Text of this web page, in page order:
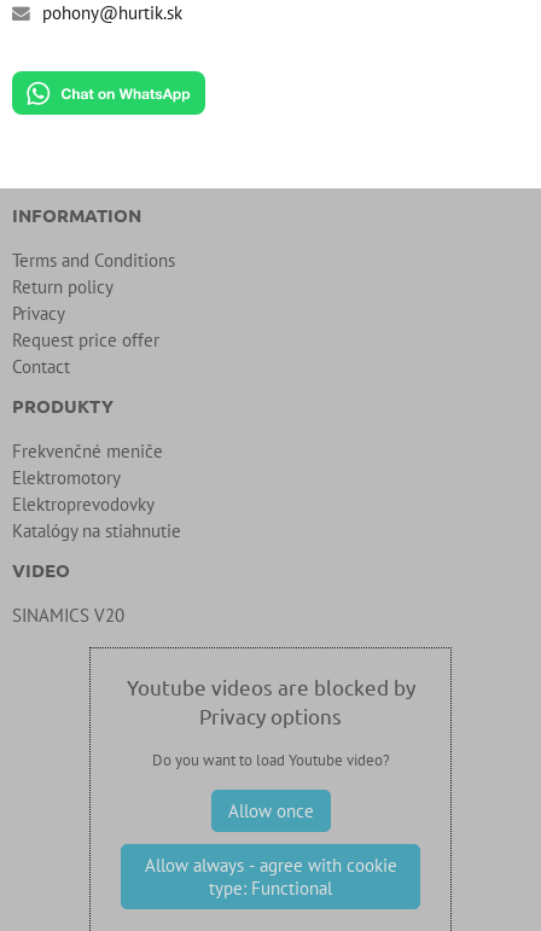
pohony@hurtik.sk
INFORMATION
Terms and Conditions
Return policy
Privacy
Request price offer
Contact
PRODUKTY
Frekvenčné meniče
Elektromotory
Elektroprevodovky
Katalógy na stiahnutie
VIDEO
SINAMICS V20
Youtube videos are blocked by
Privacy options
Do you want to load Youtube video?
Allow once
Allow always - agree with cookie
type: Functional